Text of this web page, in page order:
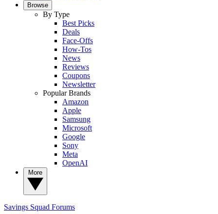
Browse
By Type
Best Picks
Deals
Face-Offs
How-Tos
News
Reviews
Coupons
Newsletter
Popular Brands
Amazon
Apple
Samsung
Microsoft
Google
Sony
Meta
OpenAI
Savings Squad Forums